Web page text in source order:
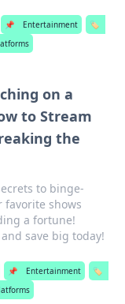
📌 Entertainment
🏷️
on a
to Stream
the
to binge-
favorite shows
a fortune!
save big today!
📌 Entertainment
🏷️